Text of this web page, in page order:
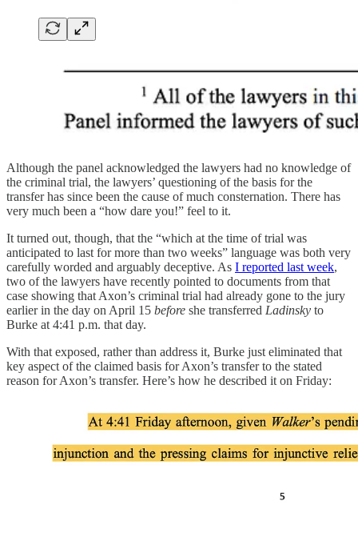
Although the panel acknowledged the lawyers had no knowledge of
the criminal trial, the lawyers’ questioning of the basis for the
transfer has since been the cause of much consternation. There has
very much been a “how dare you!” feel to it.
It turned out, though, that the “which at the time of trial was
anticipated to last for more than two weeks” language was both very
carefully worded and arguably deceptive. As I reported last week,
two of the lawyers have recently pointed to documents from that
case showing that Axon’s criminal trial had already gone to the jury
earlier in the day on April 15 before she transferred Ladinsky to
Burke at 4:41 p.m. that day.
With that exposed, rather than address it, Burke just eliminated that
key aspect of the claimed basis for Axon’s transfer to the stated
reason for Axon’s transfer. Here’s how he described it on Friday: